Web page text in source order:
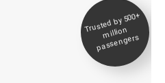
Trusted by 500+
million
passengers